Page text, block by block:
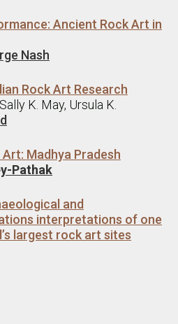
Ancient Rock Art in
Nash
Rock Art Research
K. May, Ursula K.
Madhya Pradesh
Pathak
and
interpretations of one
largest rock art sites